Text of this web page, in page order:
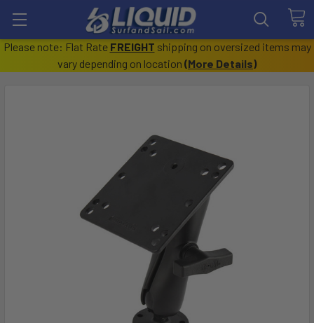
Please note: Flat Rate FREIGHT shipping on oversized items may
vary depending on location (More Details)